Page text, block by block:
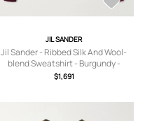
JIL SANDER
Jil Sander - Ribbed Silk And Wool-
blend Sweatshirt - Burgundy -
IT38,IT40,IT42,IT44,IT46
$1,691